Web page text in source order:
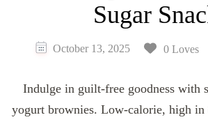
Sugar
October 13, 2025 0 Loves
Indulge in guilt-free goodness with
yogurt brownies. Low-calorie, high in